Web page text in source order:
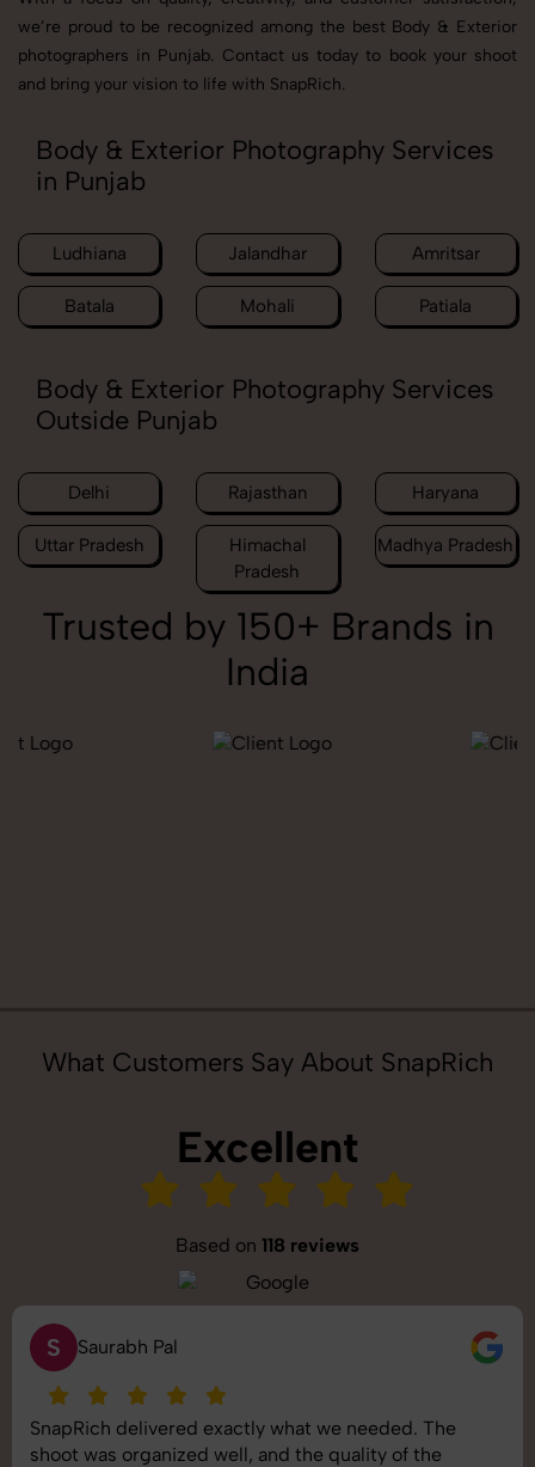
we’re proud to be recognized among the best Body & Exterior
photographers in Punjab. Contact us today to book your shoot
and bring your vision to life with SnapRich.
Body & Exterior Photography Services
in Punjab
Ludhiana Jalandhar Amritsar
Batala Mohali Patiala
Body & Exterior Photography Services
Outside Punjab
Delhi Rajasthan Haryana
Uttar Pradesh
Himachal
Pradesh
Madhya Pradesh
Trusted by 150+ Brands in
India
What Customers Say About SnapRich
Excellent
Based on 118 reviews
S Saurabh Pal
SnapRich delivered exactly what we needed. The
shoot was organized well, and the quality of the